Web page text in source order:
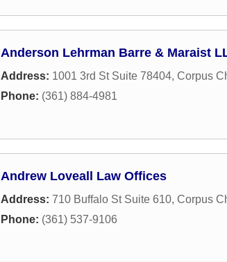
Anderson Lehrman Barre & Maraist
Address: 1001 3rd St Suite 78404, Corpus
Phone: (361) 884-4981
Andrew Loveall Law Offices
Address: 710 Buffalo St Suite 610, Corpus
Phone: (361) 537-9106